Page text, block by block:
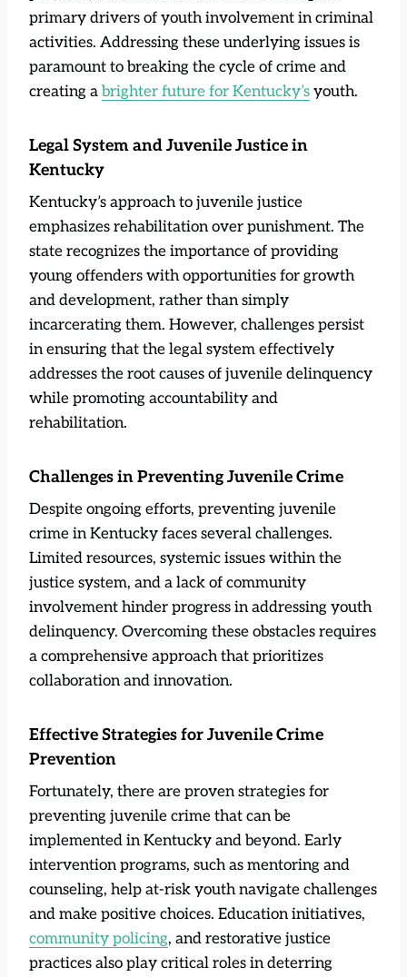
primary drivers of youth involvement in criminal
activities. Addressing these underlying issues is
paramount to breaking the cycle of crime and
creating a brighter future for Kentucky’s youth.
Legal System and Juvenile Justice in
Kentucky
Kentucky’s approach to juvenile justice
emphasizes rehabilitation over punishment. The
state recognizes the importance of providing
young offenders with opportunities for growth
and development, rather than simply
incarcerating them. However, challenges persist
in ensuring that the legal system effectively
addresses the root causes of juvenile delinquency
while promoting accountability and
rehabilitation.
Challenges in Preventing Juvenile Crime
Despite ongoing efforts, preventing juvenile
crime in Kentucky faces several challenges.
Limited resources, systemic issues within the
justice system, and a lack of community
involvement hinder progress in addressing youth
delinquency. Overcoming these obstacles requires
a comprehensive approach that prioritizes
collaboration and innovation.
Effective Strategies for Juvenile Crime
Prevention
Fortunately, there are proven strategies for
preventing juvenile crime that can be
implemented in Kentucky and beyond. Early
intervention programs, such as mentoring and
counseling, help at-risk youth navigate challenges
and make positive choices. Education initiatives,
community policing, and restorative justice
practices also play critical roles in deterring